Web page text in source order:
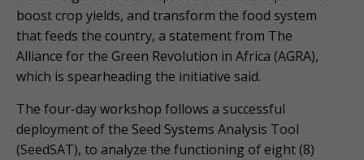
boost crop yields, and transform the food system
that feeds the country, a statement from The
Alliance for the Green Revolution in Africa (AGRA),
which is spearheading the initiative said.
The four-day workshop follows a successful
deployment of the Seed Systems Analysis Tool
(SeedSAT), to analyze the functioning of eight (8)